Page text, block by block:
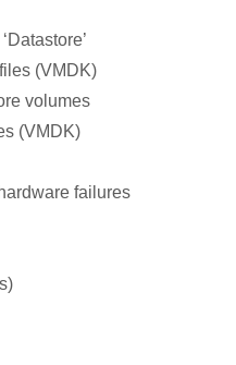
(VMDK)
volumes
(VMDK)
failures